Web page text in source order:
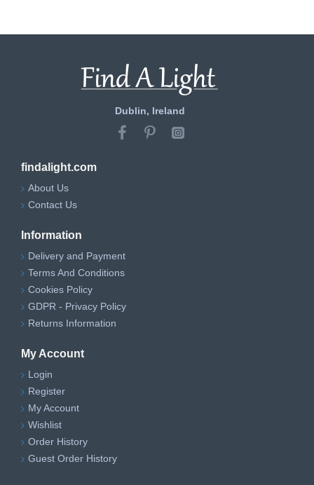
Dublin, Ireland
findalight.com
About Us
Contact Us
Information
Delivery and Payment
Terms And Conditions
Cookies Policy
GDPR - Privacy Policy
Returns Information
My Account
Login
Register
My Account
Wishlist
Order History
Guest Order History